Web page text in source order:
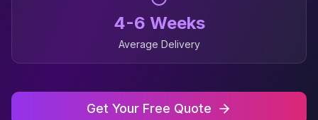
4-6 Weeks
Average Delivery
Get Your Free Quote